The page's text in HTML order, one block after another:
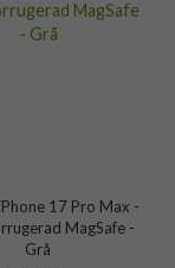
17 Pro Max -
MagSafe -
Grå